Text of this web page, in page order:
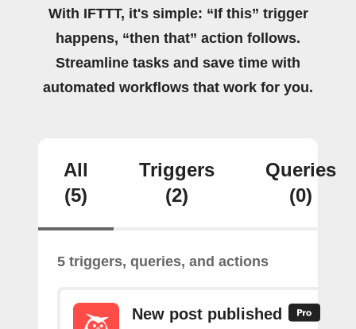
With IFTTT, it's simple: “If this” trigger
happens, “then that” action follows.
Streamline tasks and save time with
automated workflows that work for you.
All
(5)
Triggers
(2)
Queries
(0)
5 triggers, queries, and actions
New post published